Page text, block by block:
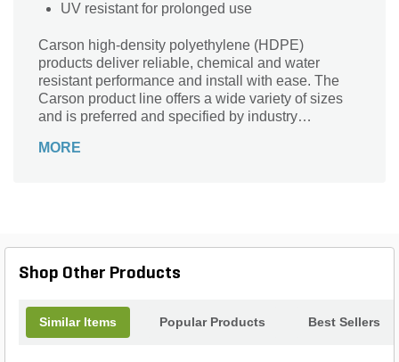
UV resistant for prolonged use
Carson high-density polyethylene (HDPE)
products deliver reliable, chemical and water
resistant performance and install with ease. The
Carson product line offers a wide variety of sizes
and is preferred and specified by industry
trusted Carson product line, delivering reliable
MORE
Shop Other Products
Similar Items Popular Products Best Sellers